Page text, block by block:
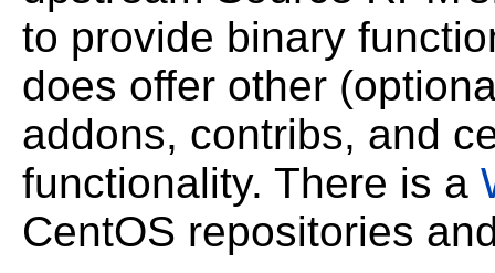
to provide binary
does offer other
addons, contribs, and
functionality. There is a
CentOS repositories